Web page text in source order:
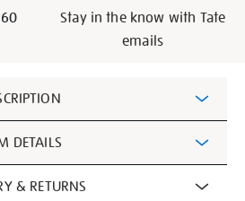
Stay in the know with Tate
emails
DETAILS
& RETURNS